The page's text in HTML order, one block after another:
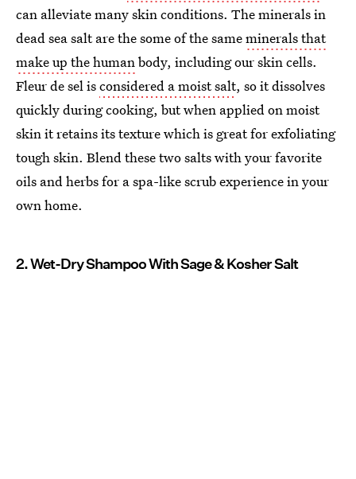
can alleviate many skin conditions. The minerals in
dead sea salt are the some of the sameminerals that
make up the humanbody, including our skin cells.
Fleur de sel isconsidered a moist salt, so it dissolves
quickly during cooking, but when applied on moist
skin it retains its texture which is great for exfoliating
tough skin. Blend these two salts with your favorite
oils and herbs for a spa-like scrub experience in your
own home.
2. Wet-Dry Shampoo With Sage & Kosher Salt